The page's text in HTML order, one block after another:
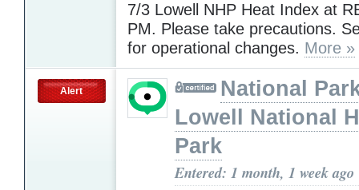
7/3 Lowell NHP Heat Index at
PM. Please take precautions.
for operational changes. More »
Alert
National
Lowell National
Park
Entered: 1 month, 1 week ago